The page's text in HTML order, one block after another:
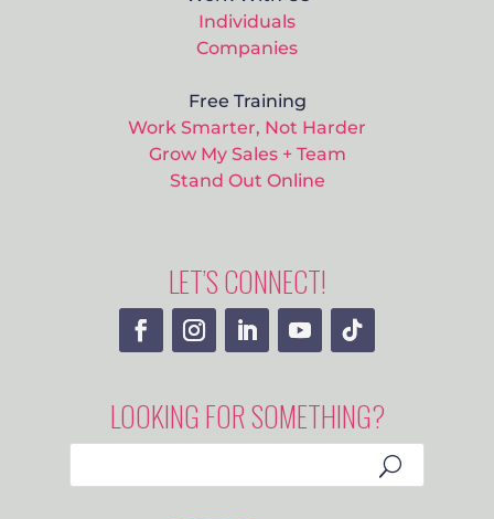
Individuals
Companies
Free Training
Work Smarter, Not Harder
Grow My Sales + Team
Stand Out Online
LET’S CONNECT!
LOOKING FOR SOMETHING?